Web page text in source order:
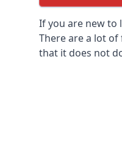
If you are new to
There are a lot
that it does not